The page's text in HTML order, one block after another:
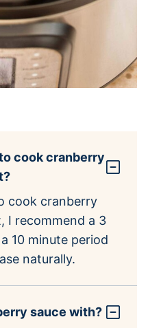
cook cranberry
cook cranberry
I recommend a 3
10 minute period
naturally.
sauce with?